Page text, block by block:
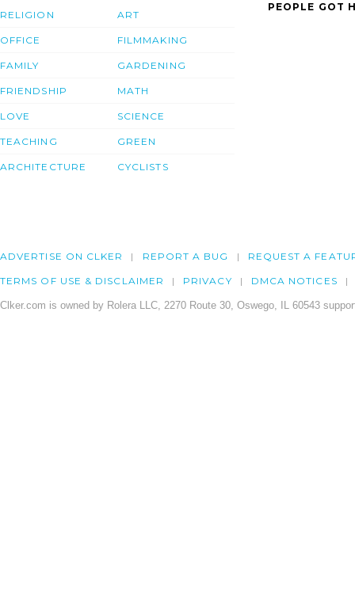
RELIGION
OFFICE
FAMILY
FRIENDSHIP
LOVE
TEACHING
ARCHITECTURE
ART
FILMMAKING
GARDENING
MATH
SCIENCE
GREEN
CYCLISTS
PEOPLE GOT
ADVERTISE ON CLKER REPORT A BUG REQUEST A
TERMS OF USE & DISCLAIMER PRIVACY DMCA NOTICES
Clker.com is owned by Rolera LLC, 2270 Route 30, Oswego, IL 60543